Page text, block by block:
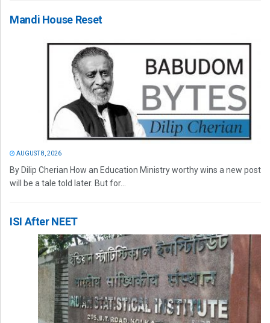
Mandi House Reset
AUGUST 8, 2026
By Dilip Cherian How an Education Ministry worthy wins a new post
will be a tale told later. But for...
ISI After NEET